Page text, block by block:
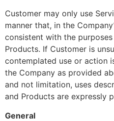
Customer may only use
manner that, in the
consistent with the
Products. If Customer is
contemplated use or action
the Company as provided
and not limitation, uses
and Products are expressly
General